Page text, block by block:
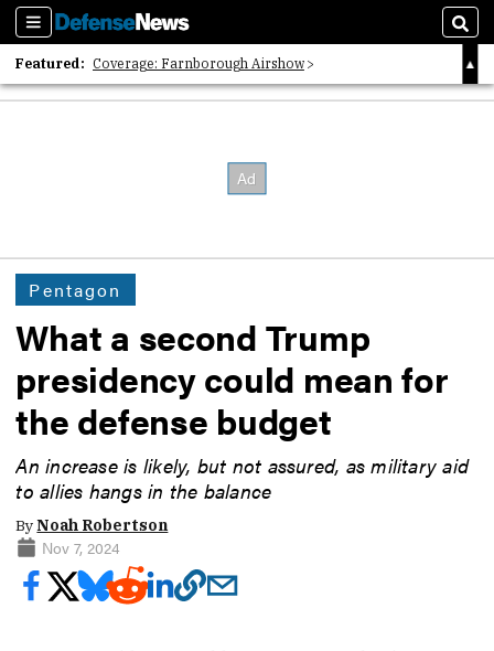
Sections
Featured: Coverage: Farnborough Airshow
2026 Strategic Architects List
Pentagon
What a second Trump
presidency could mean for
the defense budget
An increase is likely, but not assured, as military aid
to allies hangs in the balance
ByNoah Robertson
Nov 7, 2024